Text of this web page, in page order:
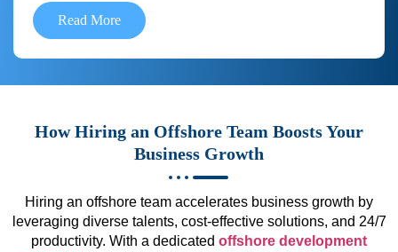
Read More
How Hiring an Offshore Team Boosts Your
Business Growth
Hiring an offshore team accelerates business growth by
leveraging diverse talents, cost-effective solutions, and 24/7
productivity. With a dedicated offshore development